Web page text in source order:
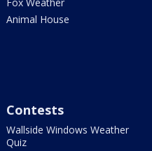
Animal House
Contests
Wallside Windows Weather
Quiz